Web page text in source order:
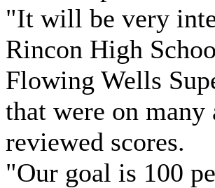
"It will be very
Rincon High
Flowing Wells
that were on
reviewed scores.
"Our goal is 100